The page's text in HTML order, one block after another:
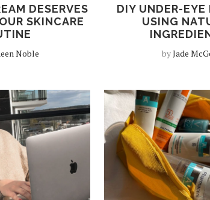
DESERVES
SKINCARE
Noble
DIY UNDER-EYE
USING
byJade